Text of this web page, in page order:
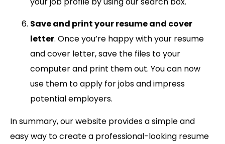
Save and print your resume and cover
letter. Once you’re happy with your resume
and cover letter, save the files to your
computer and print them out. You can now
use them to apply for jobs and impress
potential employers.
In summary, our website provides a simple and
easy way to create a professional-looking resume